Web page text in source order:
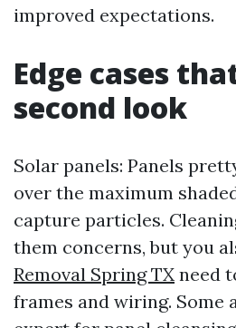
improved expectations.
Edge cases
second look
Solar panels: Panels
over the maximum
capture particles.
them concerns, but you
Removal Spring TX need
frames and wiring. Some